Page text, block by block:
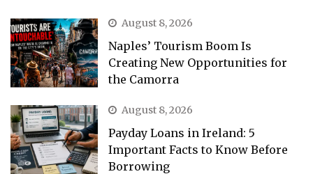
August 8, 2026
Naples’ Tourism Boom Is
Creating New Opportunities for
the Camorra
August 8, 2026
Payday Loans in Ireland: 5
Important Facts to Know Before
Borrowing